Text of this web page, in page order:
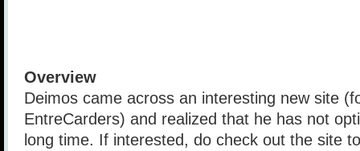
Overview
Deimos came across an interesting new site
EntreCarders) and realized that he has not
long time. If interested, do check out the site